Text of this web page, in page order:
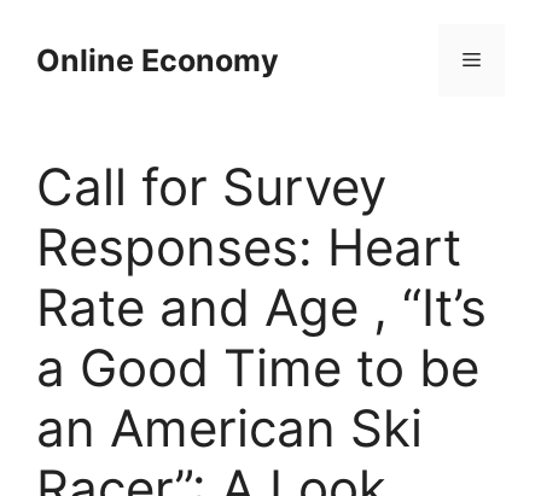
contentOnline Economy Menu
Call for Survey
Responses: Heart
Rate and Age , “It’s
a Good Time to be
an American Ski